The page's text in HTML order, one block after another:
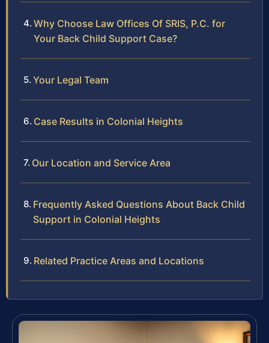
Why Choose Law Offices Of SRIS, P.C. for
Your Back Child Support Case?
Your Legal Team
Case Results in Colonial Heights
Our Location and Service Area
Frequently Asked Questions About Back Child
Support in Colonial Heights
Related Practice Areas and Locations